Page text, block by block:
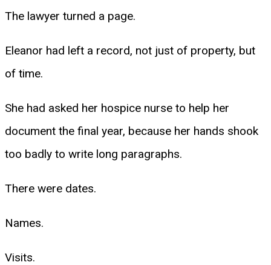
The lawyer turned a page.
Eleanor had left a record, not just of property, but
of time.
She had asked her hospice nurse to help her
document the final year, because her hands shook
too badly to write long paragraphs.
There were dates.
Names.
Visits.